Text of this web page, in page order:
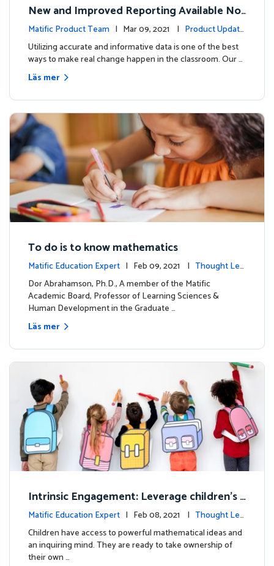
New and Improved Reporting Available No
w!
Matific Product Team | Mar 09, 2021 | Product Update
sUtilizing accurate and informative data is one of the best
ways to make real change happen in the classroom. Our …
Läs mer
To do is to know mathematics
Matific Education Expert | Feb 09, 2021 | Thought Lea
dership
Dor Abrahamson, Ph.D., A member of the Matific
Academic Board, Professor of Learning Sciences &
Human Development in the Graduate …
Läs mer
Intrinsic Engagement: Leverage children's
mathematical potential and inquiring mind
Matific Education Expert | Feb 08, 2021 | Thought Lea
dership
Children have access to powerful mathematical ideas and
an inquiring mind. They are ready to take ownership of
their own …